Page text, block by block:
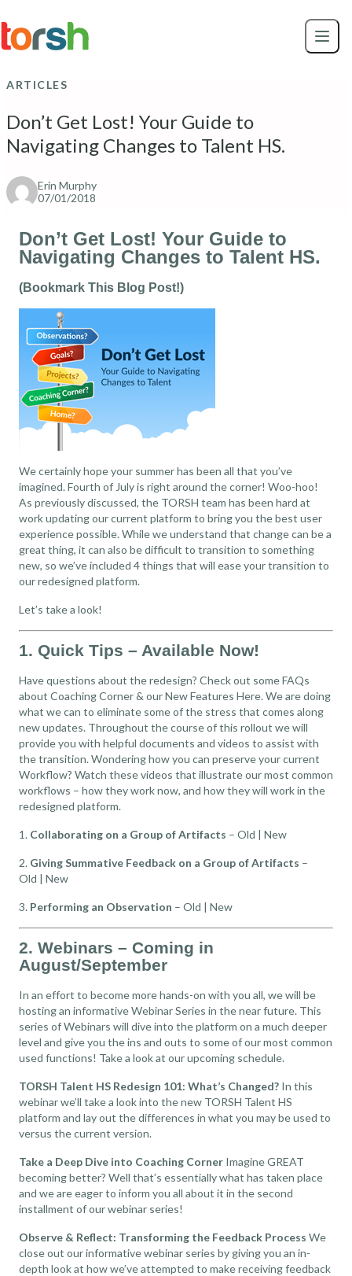
to
main
ARTICLES
Don’t Get Lost! Your Guide to
Navigating Changes to Talent HS.
Erin Murphy
07/01/2018
Don’t Get Lost! Your Guide to
Navigating Changes to Talent HS.
(Bookmark This Blog Post!)
We certainly hope your summer has been all that you’ve
imagined. Fourth of July is right around the corner! Woo-hoo!
As previously discussed, the TORSH team has been hard at
work updating our current platform to bring you the best user
experience possible. While we understand that change can be a
great thing, it can also be difficult to transition to something
new, so we’ve included 4 things that will ease your transition to
our redesigned platform.
Let’s take a look!
1. Quick Tips – Available Now!
Have questions about the redesign? Check out some FAQs
about Coaching Corner & our New Features Here. We are doing
what we can to eliminate some of the stress that comes along
new updates. Throughout the course of this rollout we will
provide you with helpful documents and videos to assist with
the transition. Wondering how you can preserve your current
Workflow? Watch these videos that illustrate our most common
workflows – how they work now, and how they will work in the
redesigned platform.
1. Collaborating on a Group of Artifacts – Old | New
2. Giving Summative Feedback on a Group of Artifacts –
Old | New
3. Performing an Observation – Old | New
2. Webinars – Coming in
August/September
In an effort to become more hands-on with you all, we will be
hosting an informative Webinar Series in the near future. This
series of Webinars will dive into the platform on a much deeper
level and give you the ins and outs to some of our most common
used functions! Take a look at our upcoming schedule.
TORSH Talent HS Redesign 101: What’s Changed? In this
webinar we’ll take a look into the new TORSH Talent HS
platform and lay out the differences in what you may be used to
versus the current version.
Take a Deep Dive into Coaching Corner Imagine GREAT
becoming better? Well that’s essentially what has taken place
and we are eager to inform you all about it in the second
installment of our webinar series!
Observe & Reflect: Transforming the Feedback Process We
close out our informative webinar series by giving you an in-
depth look at how we’ve attempted to make receiving feedback